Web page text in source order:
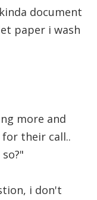
document
paper i wash
more and
their call..
i don't